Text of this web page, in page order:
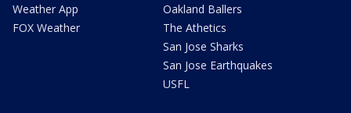
Weather App
FOX Weather
Oakland Ballers
The Athetics
San Jose Sharks
San Jose Earthquakes
USFL